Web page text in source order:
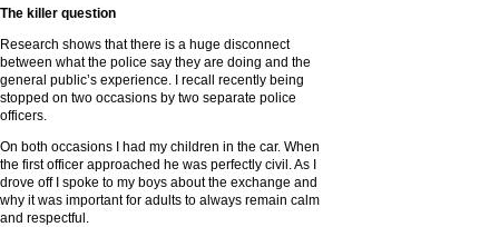
The killer question
Research shows that there is a huge disconnect
between what the police say they are doing and the
general public’s experience. I recall recently being
stopped on two occasions by two separate police
officers.
On both occasions I had my children in the car. When
the first officer approached he was perfectly civil. As I
drove off I spoke to my boys about the exchange and
why it was important for adults to always remain calm
and respectful.